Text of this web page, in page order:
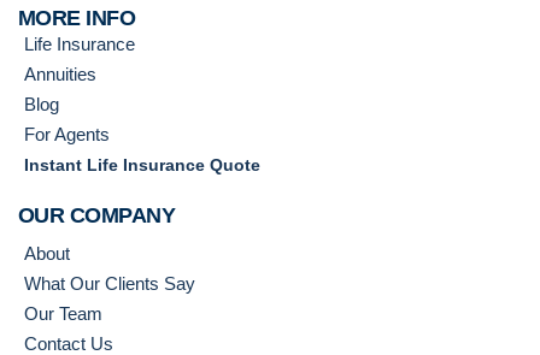
MORE INFO
Life Insurance
Annuities
Blog
For Agents
Instant Life Insurance Quote
OUR COMPANY
About
What Our Clients Say
Our Team
Contact Us